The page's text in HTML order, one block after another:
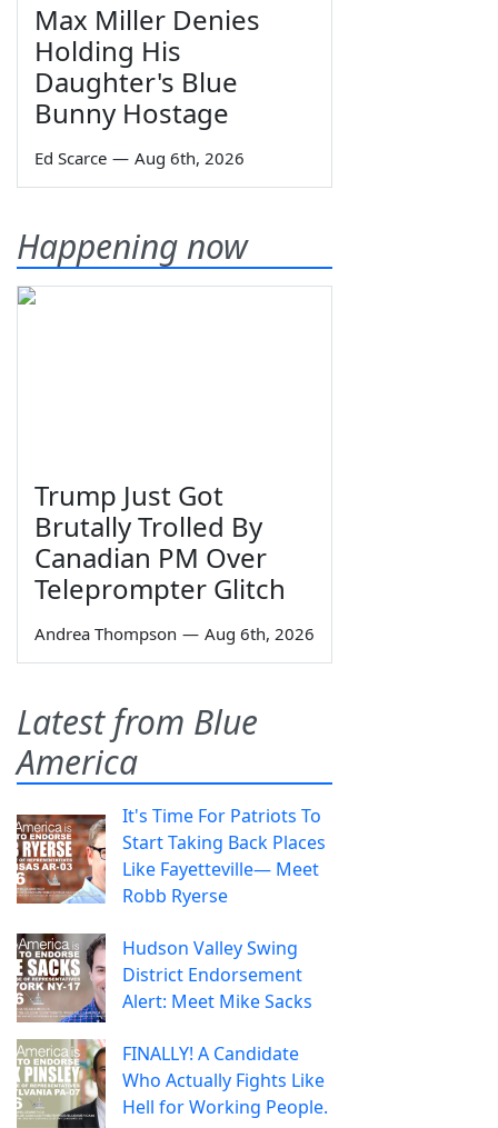
Max Miller Denies
Holding His
Daughter's Blue
Bunny Hostage
Ed Scarce — Aug 6th, 2026
Happening now
Trump Just Got
Brutally Trolled By
Canadian PM Over
Teleprompter Glitch
Andrea Thompson — Aug 6th, 2026
Latest from Blue
America
It's Time For Patriots To
Start Taking Back Places
Like Fayetteville— Meet
Robb Ryerse
Hudson Valley Swing
District Endorsement
Alert: Meet Mike Sacks
FINALLY! A Candidate
Who Actually Fights Like
Hell for Working People.